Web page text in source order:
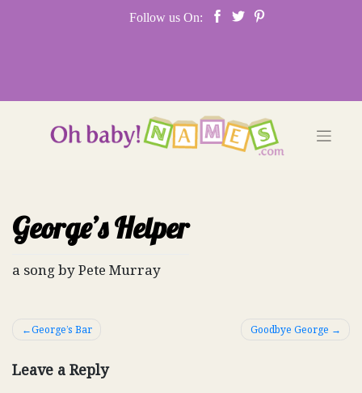
Follow us On:
George’s Helper
a song by Pete Murray
Post
George’s Bar Goodbye George
Leave a Reply